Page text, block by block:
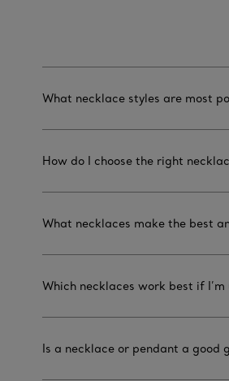
What necklace styles are most
How do I choose the right
What necklaces make the best
Which necklaces work best if I’m
Is a necklace or pendant a good